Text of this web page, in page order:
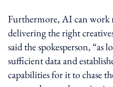
Furthermore, AI can work
delivering the right
said the spokesperson, “as
sufficient data and
capabilities for it to chase